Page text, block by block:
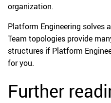
organization.
Platform Engineering solves
Team topologies provide
structures if Platform
for you.
Further